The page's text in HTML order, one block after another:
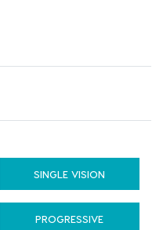
SINGLE VISION
PROGRESSIVE